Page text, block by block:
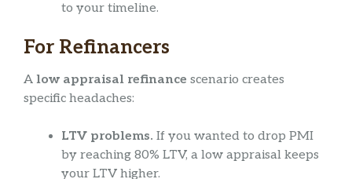
to your timeline.
For Refinancers
A low appraisal refinance scenario creates
specific headaches:
LTV problems. If you wanted to drop PMI
by reaching 80% LTV, a low appraisal keeps
your LTV higher.